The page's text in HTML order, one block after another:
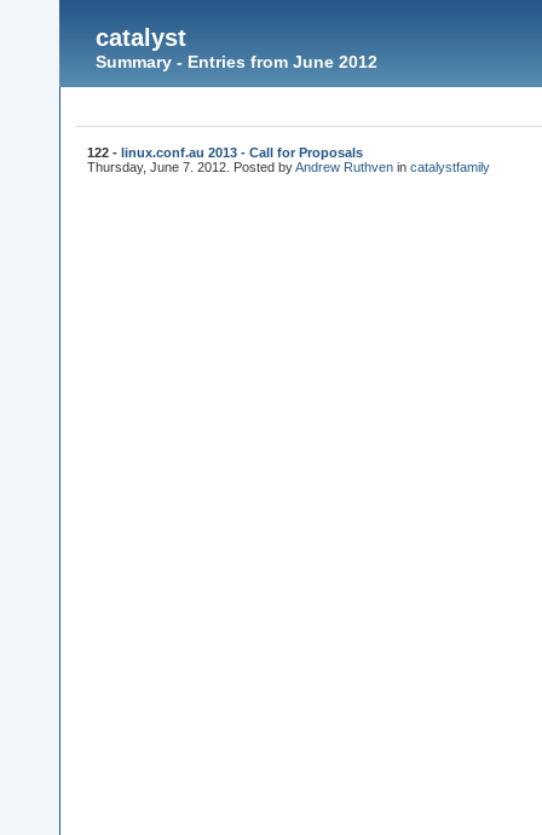
catalyst
Summary - Entries from June 2012
122 - linux.conf.au 2013 - Call for Proposals
Thursday, June 7. 2012. Posted byAndrew Ruthven in catalystfamily